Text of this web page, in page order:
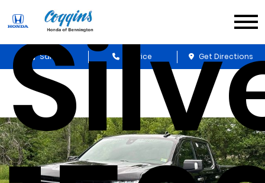
Sales Service Get Directions